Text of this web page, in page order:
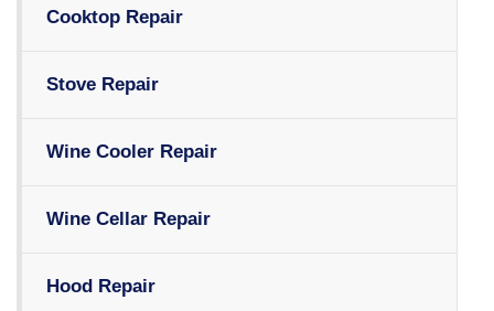
Cooktop Repair
Stove Repair
Wine Cooler Repair
Wine Cellar Repair
Hood Repair